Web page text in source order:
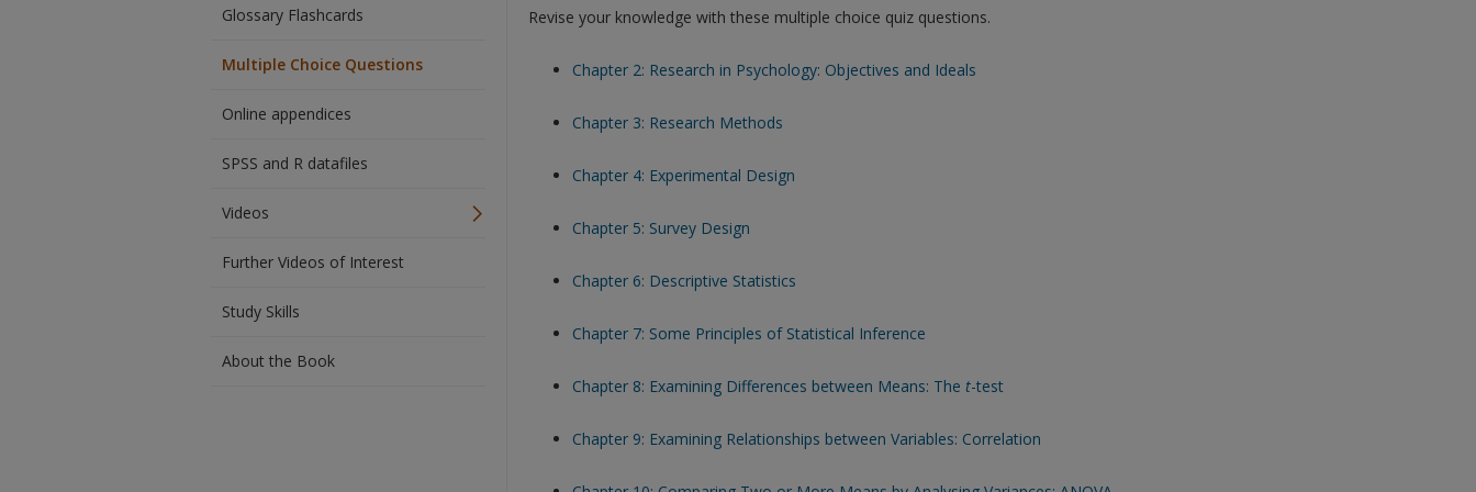
Glossary Flashcards
Multiple Choice Questions
Online appendices
SPSS and R datafiles
Videos
Further Videos of Interest
Study Skills
About the Book
Revise your knowledge with these multiple choice quiz questions.
Chapter 2: Research in Psychology: Objectives and Ideals
Chapter 3: Research Methods
Chapter 4: Experimental Design
Chapter 5: Survey Design
Chapter 6: Descriptive Statistics
Chapter 7: Some Principles of Statistical Inference
Chapter 8: Examining Differences between Means: The t-test
Chapter 9: Examining Relationships between Variables: Correlation